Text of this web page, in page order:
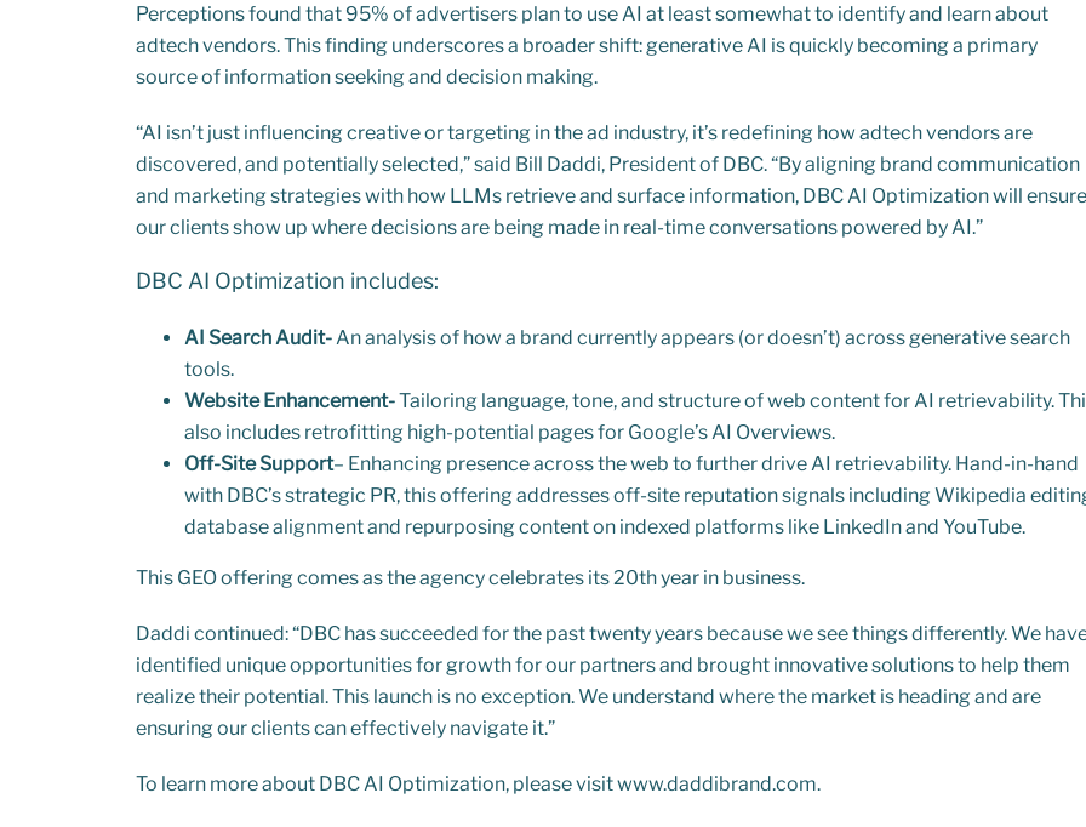
Perceptions found that 95% of advertisers plan to use AI at least somewhat to identify and learn about
adtech vendors. This finding underscores a broader shift: generative AI is quickly becoming a primary
source of information seeking and decision making.
“AI isn’t just influencing creative or targeting in the ad industry, it’s redefining how adtech vendors are
discovered, and potentially selected,” said Bill Daddi, President of DBC. “By aligning brand communication
and marketing strategies with how LLMs retrieve and surface information, DBC AI Optimization will ensure
our clients show up where decisions are being made in real-time conversations powered by AI.”
DBC AI Optimization includes:
AI Search Audit-An analysis of how a brand currently appears (or doesn’t) across generative search
tools.
Website Enhancement-Tailoring language, tone, and structure of web content for AI retrievability.
also includes retrofitting high-potential pages for Google’s AI Overviews.
Off-Site Support– Enhancing presence across the web to further drive AI retrievability. Hand-in-hand
with DBC’s strategic PR, this offering addresses off-site reputation signals including Wikipedia
database alignment and repurposing content on indexed platforms like LinkedIn and YouTube.
This GEO offering comes as the agency celebrates its 20th year in business.
Daddi continued: “DBC has succeeded for the past twenty years because we see things differently. We
identified unique opportunities for growth for our partners and brought innovative solutions to help them
realize their potential. This launch is no exception. We understand where the market is heading and are
ensuring our clients can effectively navigate it.”
To learn more about DBC AI Optimization, please visitwww.daddibrand.com.